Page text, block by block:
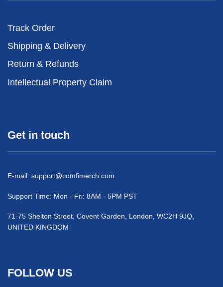
Track Order
Shipping & Delivery
Return & Refunds
Intellectual Property Claim
Get in touch
E-mail: support@comfimerch.com
Support Time: Mon - Fri: 8AM - 5PM PST
71-75 Shelton Street, Covent Garden, London, WC2H 9JQ,
UNITED KINGDOM
FOLLOW US